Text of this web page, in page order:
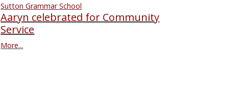
Sutton Grammar School
Aaryn celebrated for Community
Service
More...